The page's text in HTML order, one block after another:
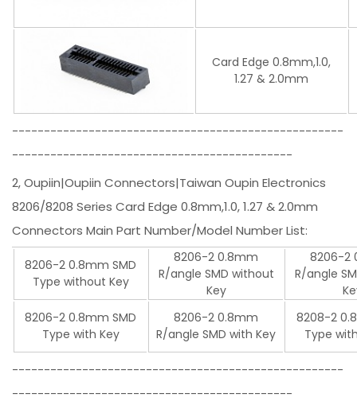
Card Edge 0.8mm,1.0,
1.27 & 2.0mm
----------------------------------------------------
--------------------------------------------
2, Oupiin|Oupiin Connectors|Taiwan Oupin Electronics
8206/8208 Series Card Edge 0.8mm,1.0, 1.27 & 2.0mm
Connectors Main Part Number/Model Number List:
8206-2 0.8mm SMD
Type without Key
8206-2 0.8mm
R/angle SMD without
Key
8206-2
R/angle
8206-2 0.8mm SMD
Type with Key
8206-2 0.8mm
R/angle SMD with Key
8208-2
Type
----------------------------------------------------
--------------------------------------------